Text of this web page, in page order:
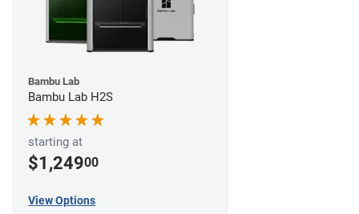
Bambu Lab
Bambu Lab H2S
starting at
$1,24900
View Options